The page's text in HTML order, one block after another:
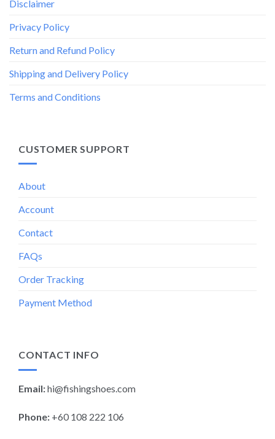
Disclaimer
Privacy Policy
Return and Refund Policy
Shipping and Delivery Policy
Terms and Conditions
CUSTOMER SUPPORT
About
Account
Contact
FAQs
Order Tracking
Payment Method
CONTACT INFO
Email:hi@fishingshoes.com
Phone: +60 108 222 106